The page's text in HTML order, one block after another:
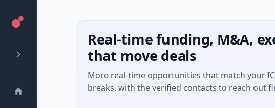
Real-time funding, M&A,
that move deals
More real-time opportunities that match your
breaks, with the verified contacts to reach out